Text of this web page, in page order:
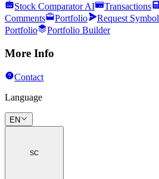
Stock Comparator AI Transactions
Comments
Portfolio Request Symbol
Portfolio
Portfolio Builder
More Info
Contact
Language
EN
SC